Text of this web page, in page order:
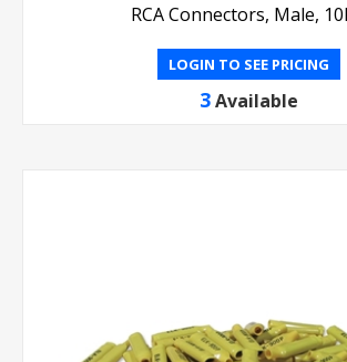
RCA Connectors, Male,
LOGIN TO SEE PRICING
3 Available